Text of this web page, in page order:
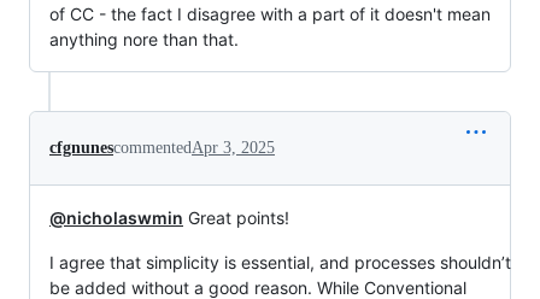
of CC - the fact I disagree with a part of it doesn't mean
anything nore than that.
cfgnunescommented Apr 3, 2025
@nicholaswmin Great points!
I agree that simplicity is essential, and processes shouldn’t
be added without a good reason. While Conventional